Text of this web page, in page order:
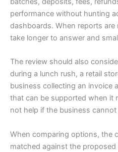
performance without hunting
dashboards. When reports
take longer to answer and
The review should also
during a lunch rush, a retail
business collecting an invoice
that can be supported when it
not help if the business
When comparing options, the
matched against the